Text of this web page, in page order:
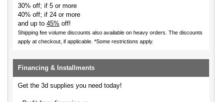
30% off; if 5 or more
40% off; if 24 or more
and up to 45% off!
Shipping fee volume discounts also available on heavy orders. The discounts
apply at checkout, if applicable. *Some restrictions apply.
Financing & Installments
Get the 3d supplies you need today!